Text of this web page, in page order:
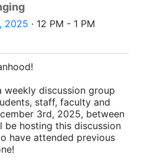
2025 · 12 PM - 1 PM
weekly discussion group
staff, faculty and
3rd, 2025, between
be hosting this discussion
have attended previous